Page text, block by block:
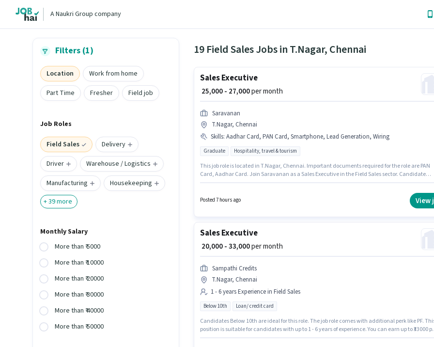
A Naukri Group company
Filters (1)
Location
Work from home
Part Time
Fresher Field job
Job Roles
Field Sales
Delivery
Driver
Warehouse / Logistics
Manufacturing
Housekeeping
+39more
Monthly Salary
More than ₹ 5000
More than ₹ 10000
More than ₹ 20000
More than ₹ 30000
More than ₹ 40000
More than ₹ 50000
19 Field Sales Jobs in T.Nagar, Chennai
Sales Executive
₹ 25,000 - 27,000per month
Saravanan
T.Nagar, Chennai
Skills: Aadhar Card, PAN Card, Smartphone, Lead Generation, Wiring
Graduate Hospitality, travel & tourism
This job role is located in T.Nagar, Chennai. Important documents required for the role are PAN
Card, Aadhar Card. Join Saravanan as a Sales Executive in the Field Sales sector. Candidate
the candidate must have skills such as Lead Generation, Wiring.
Posted 7 hours ago View
Sales Executive
₹ 20,000 - 33,000per month
Sampathi Credits
T.Nagar, Chennai
1 - 6 years Experience in Field Sales
Below 10th Loan/ credit card
Candidates Below 10th are ideal for this role. The job role comes with additional perk like PF.
position is suitable for candidates with up to 1 - 6 years of experience. You can earn up to ₹33000